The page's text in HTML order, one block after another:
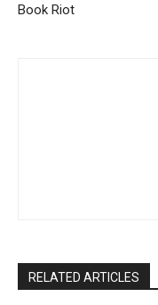
Book Riot
RELATED ARTICLES